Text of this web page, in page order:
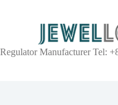
Regulator Manufacturer Tel: